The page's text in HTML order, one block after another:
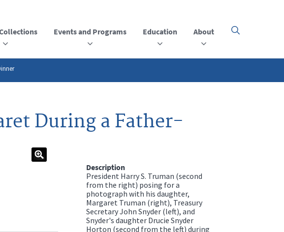
Events and Programs Education About
Click
open
the
During a Father-
Description
President Harry S. Truman (second
from the right) posing for a
photograph with his daughter,
Margaret Truman (right), Treasury
Secretary John Snyder (left), and
Snyder's daughter Drucie Snyder
Horton (second from the left) during